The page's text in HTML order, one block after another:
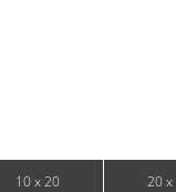
Display
Wall-
10 x 20 20 x